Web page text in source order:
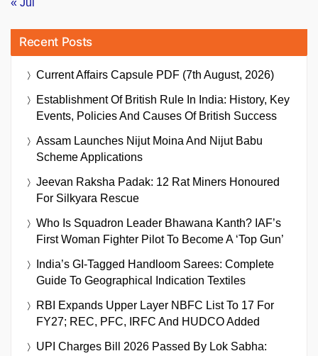
« Jul
Recent Posts
Current Affairs Capsule PDF (7th August, 2026)
Establishment Of British Rule In India: History, Key
Events, Policies And Causes Of British Success
Assam Launches Nijut Moina And Nijut Babu
Scheme Applications
Jeevan Raksha Padak: 12 Rat Miners Honoured
For Silkyara Rescue
Who Is Squadron Leader Bhawana Kanth? IAF’s
First Woman Fighter Pilot To Become A ‘Top Gun’
India’s GI-Tagged Handloom Sarees: Complete
Guide To Geographical Indication Textiles
RBI Expands Upper Layer NBFC List To 17 For
FY27; REC, PFC, IRFC And HUDCO Added
UPI Charges Bill 2026 Passed By Lok Sabha: